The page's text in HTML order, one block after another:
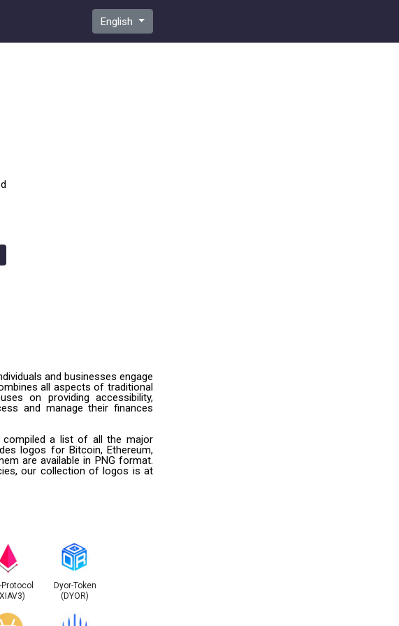
English
and businesses engage
all aspects of traditional
on providing accessibility,
and manage their finances
a list of all the major
logos for Bitcoin, Ethereum,
are available in PNG format.
our collection of logos is at
Dyor-Token
(DYOR)